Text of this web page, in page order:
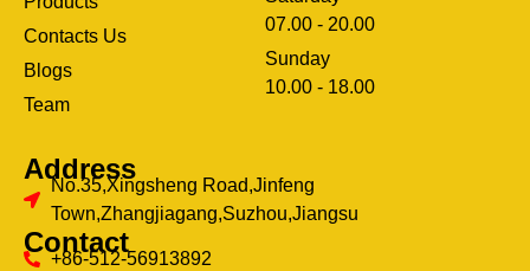
Contacts Us
Blogs
Team
07.00 - 20.00
Sunday
10.00 - 18.00
Address
No.35,Xingsheng Road,Jinfeng
Town,Zhangjiagang,Suzhou,Jiangsu
Contact
+86-512-56913892